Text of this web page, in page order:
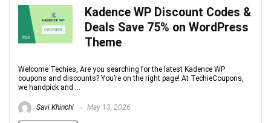
Kadence WP Discount Codes &
Deals Save 75% on WordPress
Theme
Welcome Techies, Are you searching for the latest Kadence WP
coupons and discounts? You’re on the right page! At TechieCoupons,
we handpick and ...
Savi Khinchi May 13, 2026